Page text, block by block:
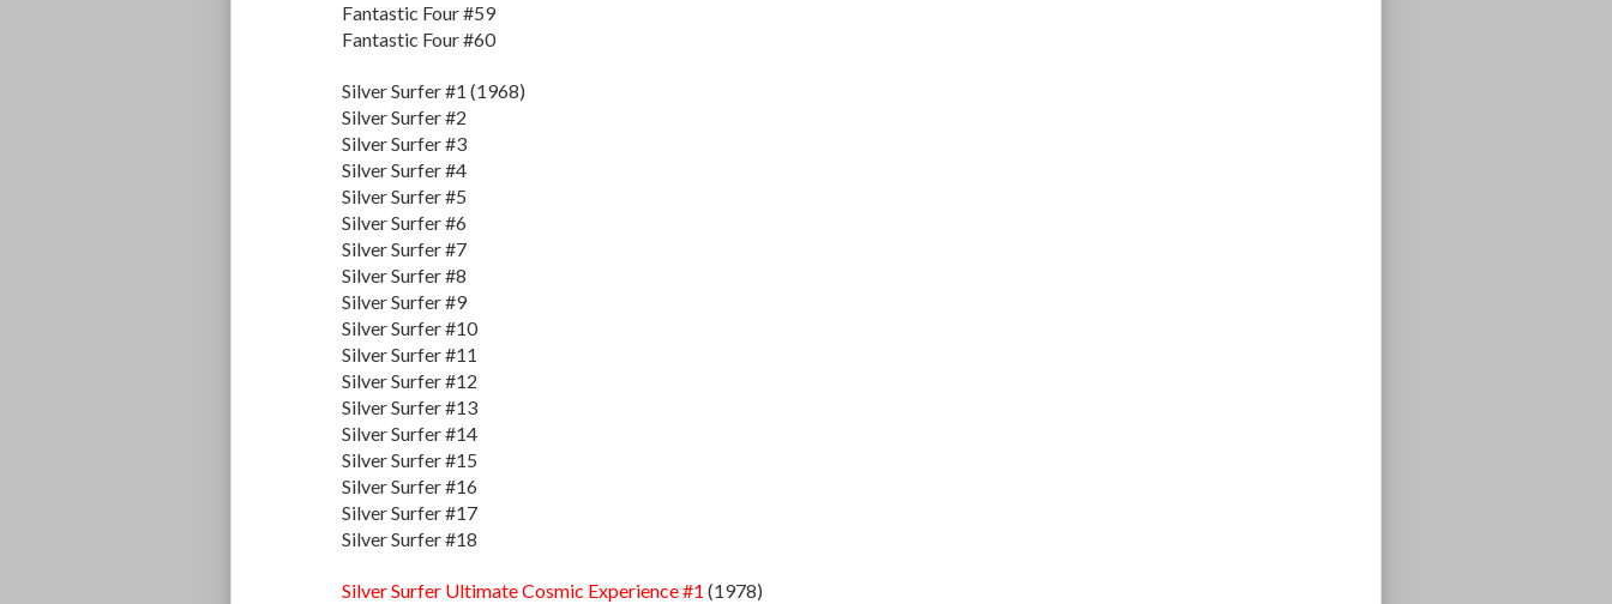
Fantastic Four #59
Fantastic Four #60
Silver Surfer #1 (1968)
Silver Surfer #2
Silver Surfer #3
Silver Surfer #4
Silver Surfer #5
Silver Surfer #6
Silver Surfer #7
Silver Surfer #8
Silver Surfer #9
Silver Surfer #10
Silver Surfer #11
Silver Surfer #12
Silver Surfer #13
Silver Surfer #14
Silver Surfer #15
Silver Surfer #16
Silver Surfer #17
Silver Surfer #18
Silver Surfer Ultimate Cosmic Experience #1 (1978)